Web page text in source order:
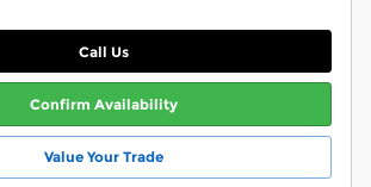
Call Us
Confirm Availability
Value Your Trade